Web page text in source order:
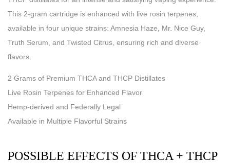
This 2-gram cartridge is enhanced with live rosin terpenes,
available in four unique strains: Amnesia Haze, Mr. Nice Guy,
Truth Serum, and Twisted Citrus, ensuring rich and diverse
flavors.
2 Grams of Premium THCA and THCP Distillates
Live Rosin Terpenes for Enhanced Flavor
Hemp-derived and Federally Legal
Available in Multiple Flavorful Strains
POSSIBLE EFFECTS OF THCA + THCP